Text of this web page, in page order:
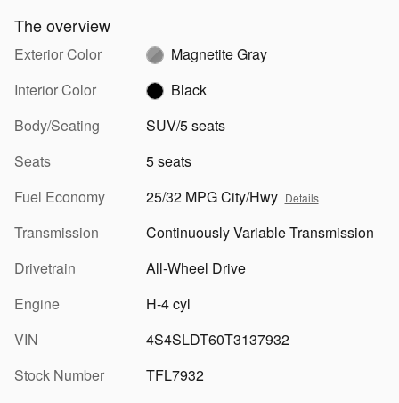
The overview
Exterior Color
Magnetite Gray
Interior Color
Black
Body/Seating
SUV/5 seats
Seats
5 seats
Fuel Economy
25/32 MPG City/Hwy Details
Transmission
Continuously Variable Transmission
Drivetrain
All-Wheel Drive
Engine
H-4 cyl
VIN
4S4SLDT60T3137932
Stock Number
TFL7932